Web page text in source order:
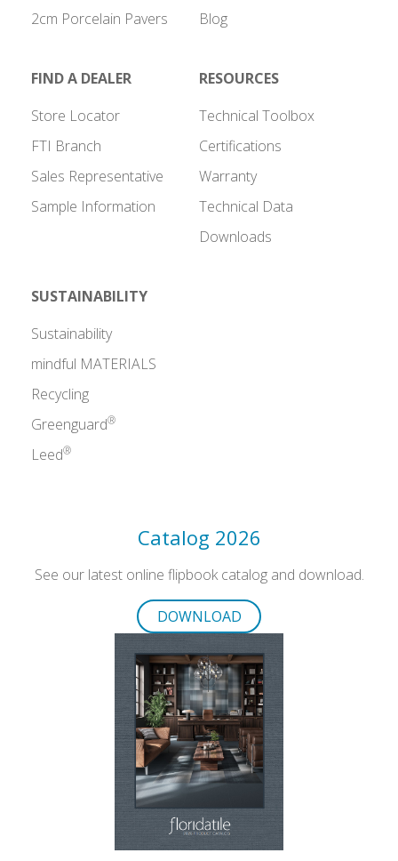
2cm Porcelain Pavers
Blog
FIND A DEALER
Store Locator
FTI Branch
Sales Representative
Sample Information
RESOURCES
Technical Toolbox
Certifications
Warranty
Technical Data
Downloads
SUSTAINABILITY
Sustainability
mindful MATERIALS
Recycling
Greenguard®
Leed®
Catalog 2026
See our latest online flipbook catalog and download.
DOWNLOAD